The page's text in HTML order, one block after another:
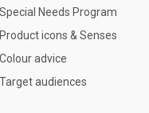
Special Needs Program
Product icons & Senses
Colour advice
Target audiences